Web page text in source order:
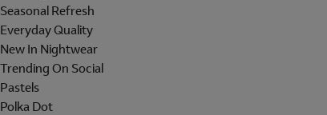
Seasonal Refresh
Everyday Quality
New In Nightwear
Trending On Social
Pastels
Polka Dot